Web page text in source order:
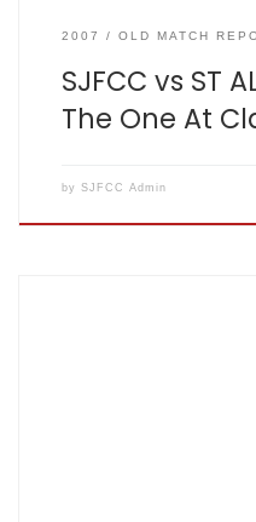
2007 OLD MATCH
SJFCC vs ST
The One At
by SJFCC Admin